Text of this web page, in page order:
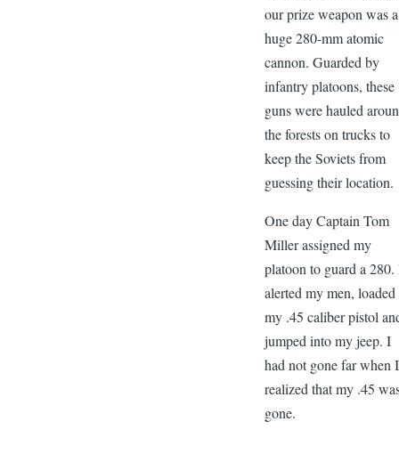
our prize weapon was a
huge 280-mm atomic
cannon. Guarded by
infantry platoons, these
guns were hauled
the forests on trucks to
keep the Soviets from
guessing their location.
One day Captain Tom
Miller assigned my
platoon to guard a 280.
alerted my men, loaded
my .45 caliber pistol
jumped into my jeep. I
had not gone far when I
realized that my .45
gone.